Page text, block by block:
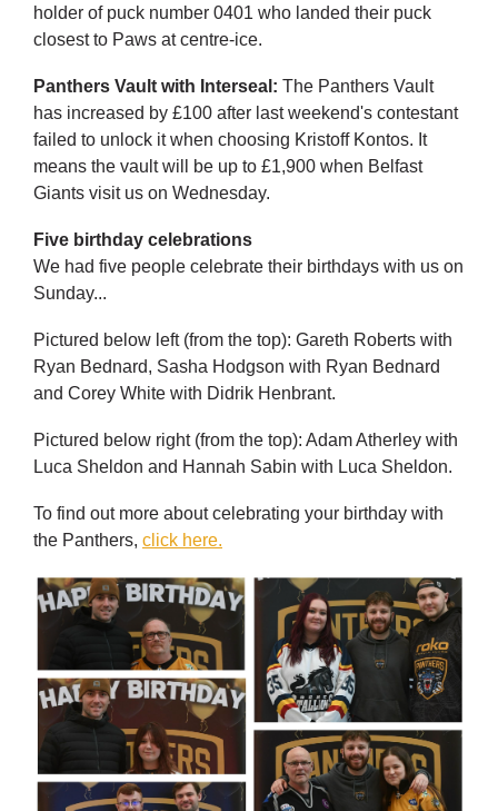
holder of puck number 0401 who landed their puck
closest to Paws at centre-ice.
Panthers Vault with Interseal: The Panthers Vault
has increased by £100 after last weekend's contestant
failed to unlock it when choosing Kristoff Kontos. It
means the vault will be up to £1,900 when Belfast
Giants visit us on Wednesday.
Five birthday celebrations
We had five people celebrate their birthdays with us on
Sunday...
Pictured below left (from the top): Gareth Roberts with
Ryan Bednard, Sasha Hodgson with Ryan Bednard
and Corey White with Didrik Henbrant.
Pictured below right (from the top): Adam Atherley with
Luca Sheldon and Hannah Sabin with Luca Sheldon.
To find out more about celebrating your birthday with
the Panthers, click here.